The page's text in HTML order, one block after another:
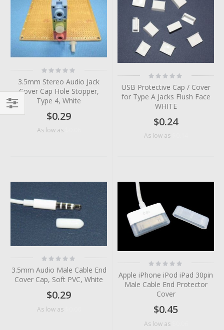
Rating:
0%
3.5mm Stereo Audio Jack
Cover Cap Hole Stopper,
Type 4, White
$0.29
As low as
Rating:
0%
USB Protective Cap / Cover
for Type A Jacks Flush Face
WHITE
$0.24
As low as
Rating:
0%
3.5mm Audio Male Cable End
Cover Cap, Soft PVC, White
$0.29
As low as
Rating:
Apple iPhone iPod iPad 30pin
Male Cable End Protector
Cover
$0.45
As low as
Filter